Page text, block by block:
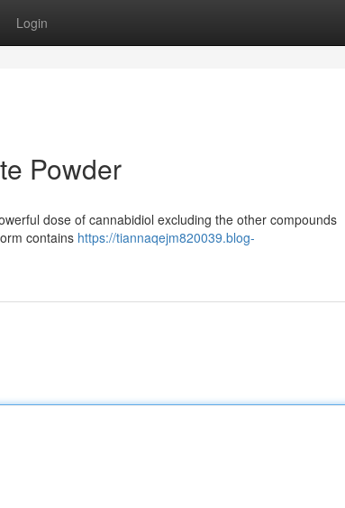
Login
Powder
dose of cannabidiol excluding the other compounds
contains https://tiannaqejm820039.blog-